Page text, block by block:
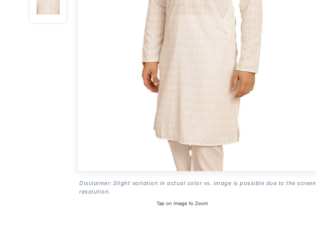
Disclaimer: Slight variation in actual color vs. image is possible due to the screen
resolution.
Tap on Image to Zoom